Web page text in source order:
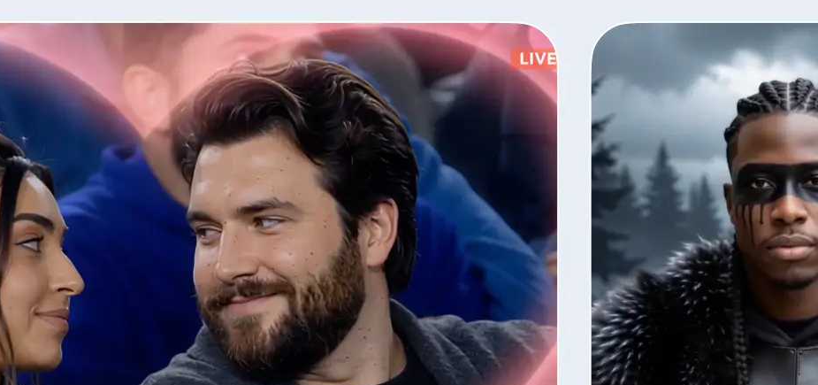
🖼 Open AI Video and pick a style
Open the AI Video tab, browse styles by category,
and pick the look that fits your idea.
Upload one or two photos
Drop in the photos required by the style — Lift
validates each image for quality before the next